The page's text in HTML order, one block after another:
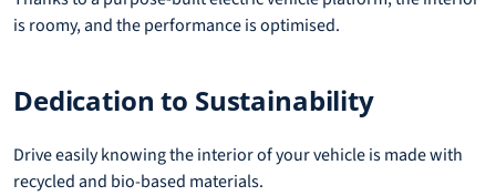
is roomy, and the performance is optimised.
Dedication to Sustainability
Drive easily knowing the interior of your vehicle is made with
recycled and bio-based materials.